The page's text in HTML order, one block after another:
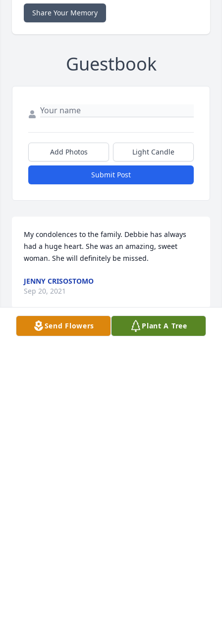
Share Your Memory
Guestbook
Add Photos Light Candle
Submit Post
My condolences to the family. Debbie has always
had a huge heart. She was an amazing, sweet
woman. She will definitely be missed.
JENNY CRISOSTOMO
Sep 20, 2021
Send Flowers Plant A Tree